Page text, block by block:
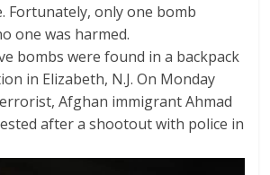
Fortunately, only one bomb
one was harmed.
bombs were found in a backpack
in Elizabeth, N.J. On Monday
Afghan immigrant Ahmad
after a shootout with police in